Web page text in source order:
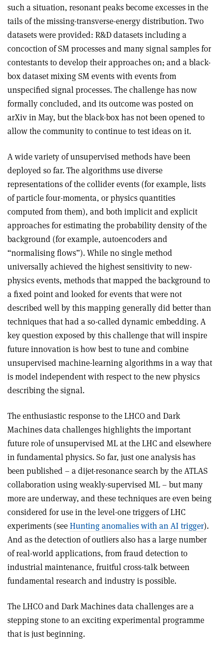
such a situation, resonant peaks become excesses in the
tails of the missing-transverse-energy distribution. Two
datasets were provided: R&D datasets including a
concoction of SM processes and many signal samples for
contestants to develop their approaches on; and a black-
box dataset mixing SM events with events from
unspecified signal processes. The challenge has now
formally concluded, and its outcome was posted on
arXiv in May, but the black-box has not been opened to
allow the community to continue to test ideas on it.
A wide variety of unsupervised methods have been
deployed so far. The algorithms use diverse
representations of the collider events (for example, lists
of particle four-momenta, or physics quantities
computed from them), and both implicit and explicit
approaches for estimating the probability density of the
background (for example, autoencoders and
“normalising flows”). While no single method
universally achieved the highest sensitivity to new-
physics events, methods that mapped the background to
a fixed point and looked for events that were not
described well by this mapping generally did better than
techniques that had a so-called dynamic embedding. A
key question exposed by this challenge that will inspire
future innovation is how best to tune and combine
unsupervised machine-learning algorithms in a way that
is model independent with respect to the new physics
describing the signal.
The enthusiastic response to the LHCO and Dark
Machines data challenges highlights the important
future role of unsupervised ML at the LHC and elsewhere
in fundamental physics. So far, just one analysishas
been published – a dijet-resonance search by the ATLAS
collaboration using weakly-supervised ML – but many
more are underway, and these techniques are even being
considered for use in the level-one triggers of LHC
experiments (seeHunting anomalies with an AI trigger).
And as the detection of outliers also has a large number
of real-world applications, from fraud detection to
industrial maintenance, fruitful cross-talk between
fundamental research and industry is possible.
The LHCO and Dark Machines data challenges are a
stepping stone to an exciting experimental programme
that is just beginning.